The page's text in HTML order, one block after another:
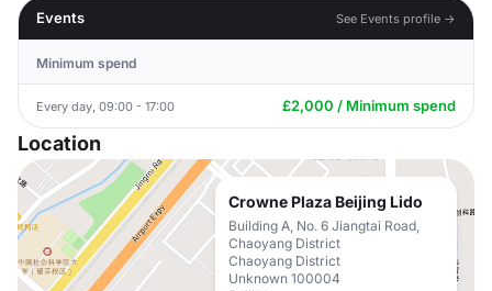
Events
See Events profile →
Minimum spend
Every day, 09:00 - 17:00 £2,000 / Minimum spend
Location
Crowne Plaza Beijing Lido
Building A, No. 6 Jiangtai Road,
Chaoyang District
Chaoyang District
Unknown 100004